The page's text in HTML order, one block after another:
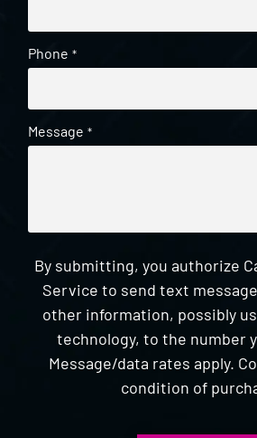
Phone *
Message *
By submitting, you authorize
Service to send text
other information, possibly
technology, to the number
Message/data rates apply.
condition of